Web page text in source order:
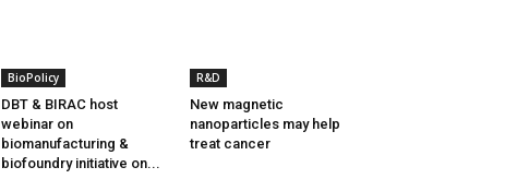
BioPolicy
DBT & BIRAC host
webinar on
biomanufacturing &
biofoundry initiative on...
R&D
New magnetic
nanoparticles may help
treat cancer